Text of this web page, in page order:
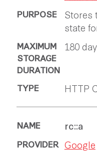
Stores
state
180
HTTP
rc::a
Google